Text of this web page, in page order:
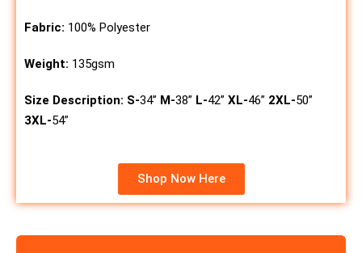
Fabric: 100% Polyester
Weight: 135gsm
Size Description: S-34” M-38” L-42” XL-46” 2XL-50”
3XL-54”
Shop Now Here